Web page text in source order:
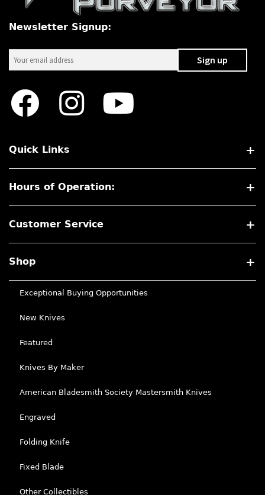
Newsletter Signup:
Quick Links
Hours of Operation:
Customer Service
Shop
Exceptional Buying Opportunities
New Knives
Featured
Knives By Maker
American Bladesmith Society Mastersmith Knives
Engraved
Folding Knife
Fixed Blade
Other Collectibles